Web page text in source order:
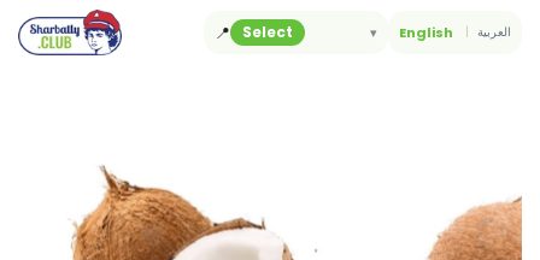
Skip
to
📍 Select ▾ English العربية